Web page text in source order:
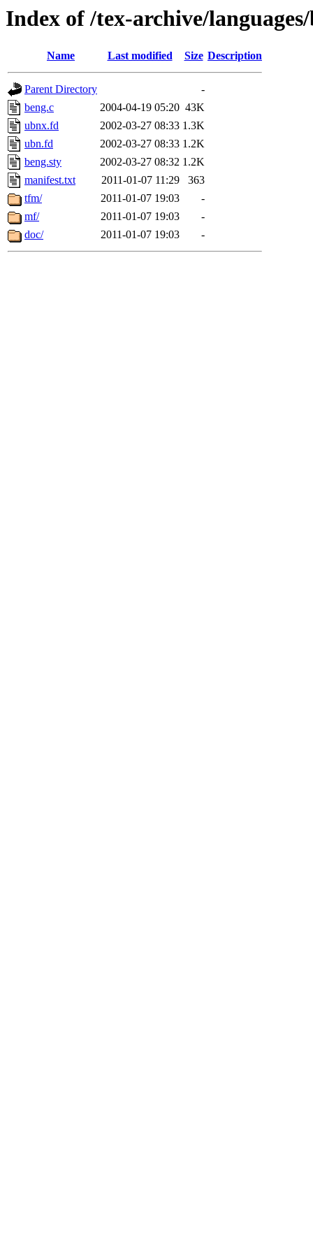
Index of /tex-archive/
Name Last modified Size Description
Parent Directory
-
beng.c
2004-04-19 05:20 43K
ubnx.fd
2002-03-27 08:33 1.3K
ubn.fd
2002-03-27 08:33 1.2K
beng.sty
2002-03-27 08:32 1.2K
manifest.txt
2011-01-07 11:29
363
tfm/
2011-01-07 19:03
-
mf/
2011-01-07 19:03
-
doc/
2011-01-07 19:03 -